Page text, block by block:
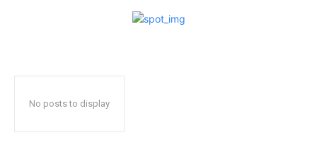
No posts to display